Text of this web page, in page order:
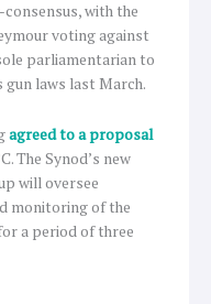
with the
voting against
parliamentarian to
gun laws last March.
agreed to a proposal
The Synod’s new
will oversee
monitoring of the
a period of three